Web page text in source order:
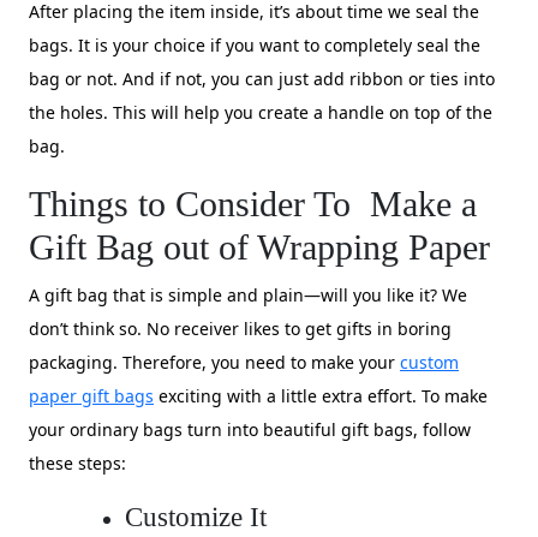
After placing the item inside, it’s about time we seal the
bags. It is your choice if you want to completely seal the
bag or not. And if not, you can just add ribbon or ties into
the holes. This will help you create a handle on top of the
bag.
Things to Consider To Make a
Gift Bag out of Wrapping Paper
A gift bag that is simple and plain—will you like it? We
don’t think so. No receiver likes to get gifts in boring
packaging. Therefore, you need to make your custom
paper gift bags exciting with a little extra effort. To make
your ordinary bags turn into beautiful gift bags, follow
these steps:
Customize It